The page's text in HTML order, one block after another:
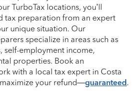
TurboTax locations, you’ll
tax preparation from an expert
unique situation. Our
specialize in areas such as
self-employment income,
properties. Book an
with a local tax expert in Costa
your refund—guaranteed.